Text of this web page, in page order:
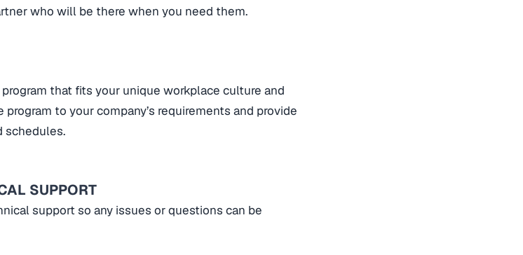
who will be there when you need them.
that fits your unique workplace culture and
to your company’s requirements and provide
schedules.
SUPPORT
support so any issues or questions can be